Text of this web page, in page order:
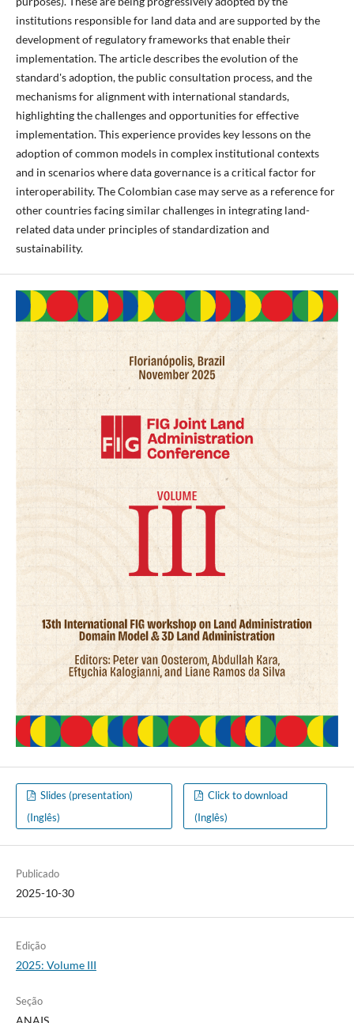
institutions responsible for land data and are supported by the
development of regulatory frameworks that enable their
implementation. The article describes the evolution of the
standard's adoption, the public consultation process, and the
mechanisms for alignment with international standards,
highlighting the challenges and opportunities for effective
implementation. This experience provides key lessons on the
adoption of common models in complex institutional contexts
and in scenarios where data governance is a critical factor for
interoperability. The Colombian case may serve as a reference for
other countries facing similar challenges in integrating land-
related data under principles of standardization and
sustainability.
Slides (presentation)
(Inglês)
Click to download
(Inglês)
Publicado
2025-10-30
Edição
2025: Volume III
Seção
ANAIS